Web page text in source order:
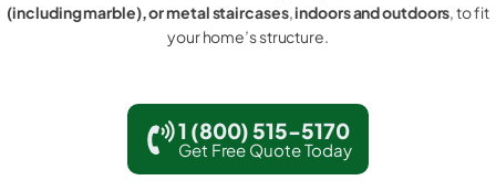
(including marble), or metal staircases,indoors and outdoors, to fit
your home’s structure.
1 (800) 515-5170
Get Free Quote Today